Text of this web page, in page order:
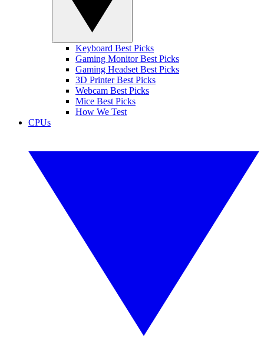
Keyboard Best Picks
Gaming Monitor Best Picks
Gaming Headset Best Picks
3D Printer Best Picks
Webcam Best Picks
Mice Best Picks
How We Test
CPUs